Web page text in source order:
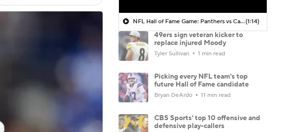
NFL Hall of Fame Game: Panthers vs Cardinals (8/6)(1:14)
49ers sign veteran kicker to
replace injured Moody
Tyler Sullivan 1 min read
Picking every NFL team's top
future Hall of Fame candidate
Bryan DeArdo 11 min read
CBS Sports' top 10 offensive and
defensive play-callers